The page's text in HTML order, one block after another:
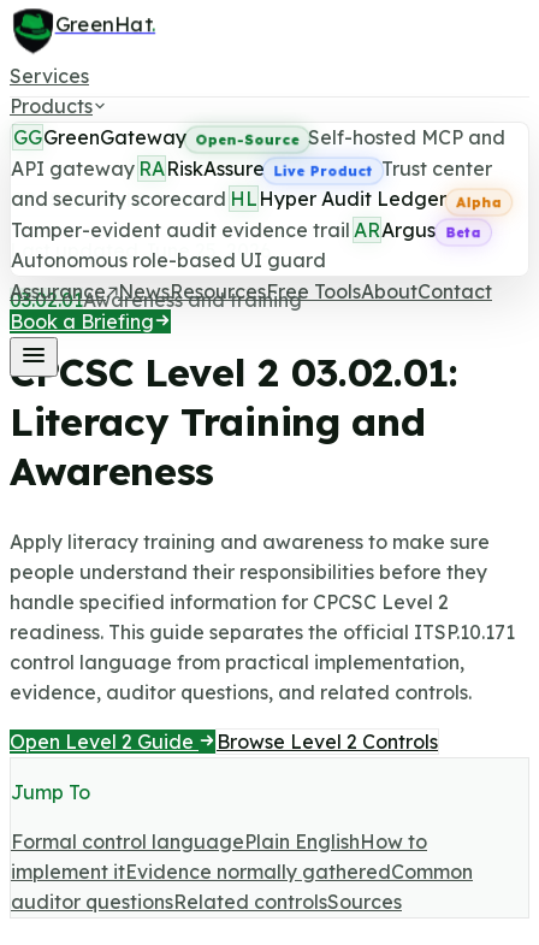
GreenHat.
Services
Products
GGGreenGateway Open-Source Self-hosted MCP and
API gateway RARiskAssure Live Product Trust center
and security scorecard HL Hyper Audit Ledger Alpha
Tamper-evident audit evidence trail ARArgus Beta
Autonomous role-based UI guard
Assurance NewsResourcesFree ToolsAboutContact
Book a Briefing
CPCSC Level 2 Control
Last updated June 25, 2026
03.02.01Awareness and training
CPCSC Level 2 03.02.01:
Literacy Training and
Awareness
Apply literacy training and awareness to make sure
people understand their responsibilities before they
handle specified information for CPCSC Level 2
readiness. This guide separates the official ITSP.10.171
control language from practical implementation,
evidence, auditor questions, and related controls.
Open Level 2 Guide Browse Level 2 Controls
Jump To
Formal control languagePlain EnglishHow to
implement itEvidence normally gatheredCommon
auditor questionsRelated controlsSources